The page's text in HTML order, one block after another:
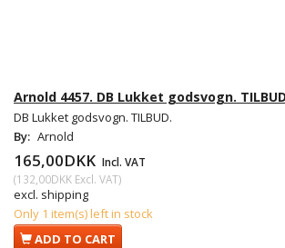
Arnold 4457. DB Lukket godsvogn.
DB Lukket godsvogn. TILBUD.
By: Arnold
165,00DKK Incl. VAT
(132,00DKK Excl. VAT)
excl. shipping
Only 1 item(s) left in stock
ADD TO CART